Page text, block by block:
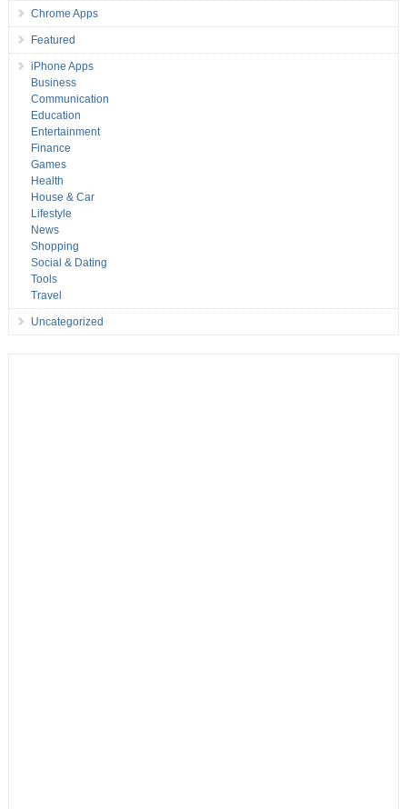
Chrome Apps
Featured
iPhone Apps
Business
Communication
Education
Entertainment
Finance
Games
Health
House & Car
Lifestyle
News
Shopping
Social & Dating
Tools
Travel
Uncategorized